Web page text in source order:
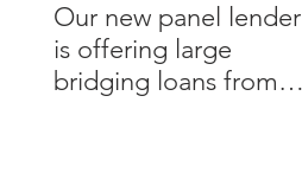
Our new panel lender
is offering large
bridging loans from